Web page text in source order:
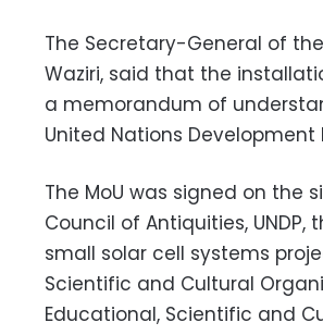
The Secretary-General of
Waziri, said that the
a memorandum of
United Nations Development
The MoU was signed on the
Council of Antiquities,
small solar cell systems
Scientific and Cultural
Educational, Scientific and